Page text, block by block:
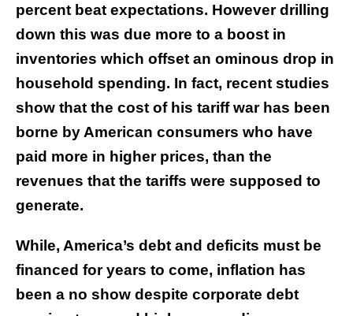
percent beat expectations. However drilling
down this was due more to a boost in
inventories which offset an ominous drop in
household spending. In fact, recent studies
show that the cost of his tariff war has been
borne by American consumers who have
paid more in higher prices, than the
revenues that the tariffs were supposed to
generate.
While, America’s debt and deficits must be
financed for years to come, inflation has
been a no show despite corporate debt